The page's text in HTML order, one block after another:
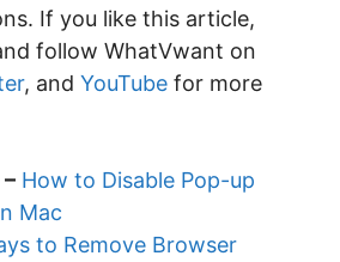
If you like this article,
follow WhatVwant on
, and YouTube for more
– How to Disable Pop-up
Mac
to Remove Browser